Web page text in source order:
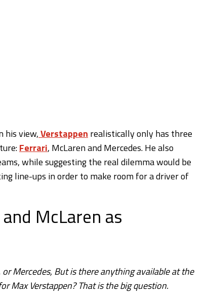
his view,Verstappen realistically only has three
Ferrari, McLaren and Mercedes. He also
while suggesting the real dilemma would be
line-ups in order to make room for a driver of
McLaren as
Mercedes, But is there anything available at the
Max Verstappen? That is the big question.